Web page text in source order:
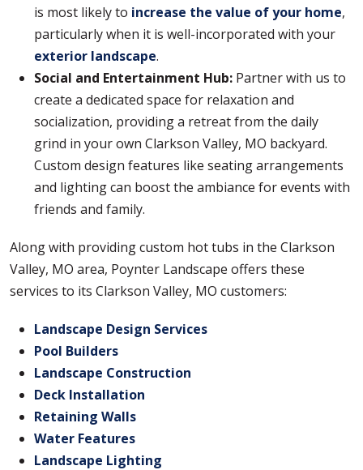
is most likely to increase the value of your home,
particularly when it is well-incorporated with your
exterior landscape.
Social and Entertainment Hub: Partner with us to
create a dedicated space for relaxation and
socialization, providing a retreat from the daily
grind in your own Clarkson Valley, MO backyard.
Custom design features like seating arrangements
and lighting can boost the ambiance for events with
friends and family.
Along with providing custom hot tubs in the Clarkson
Valley, MO area, Poynter Landscape offers these
services to its Clarkson Valley, MO customers:
Landscape Design Services
Pool Builders
Landscape Construction
Deck Installation
Retaining Walls
Water Features
Landscape Lighting